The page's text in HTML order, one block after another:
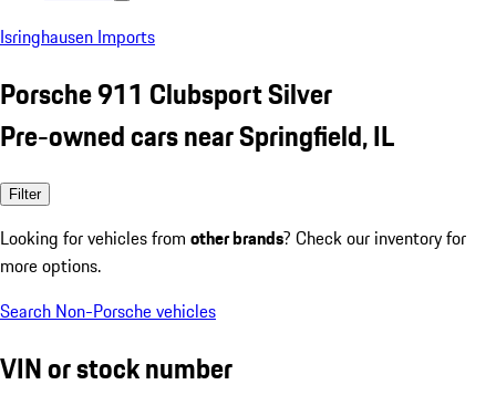
Isringhausen Imports
Porsche 911 Clubsport Silver
Pre-owned cars near Springfield, IL
Filter
Looking for vehicles from other brands? Check our inventory for
more options.
Search Non-Porsche vehicles
VIN or stock number